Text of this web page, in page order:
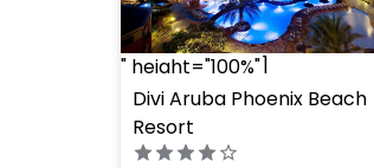
" height="100%"]
Divi Aruba Phoenix Beach
Resort